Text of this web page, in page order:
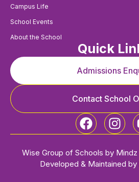
Campus Life
School Events
About the School
Quick
Admissions
Contact School
Wise Group of Schools by Mindz
Developed & Maintained by